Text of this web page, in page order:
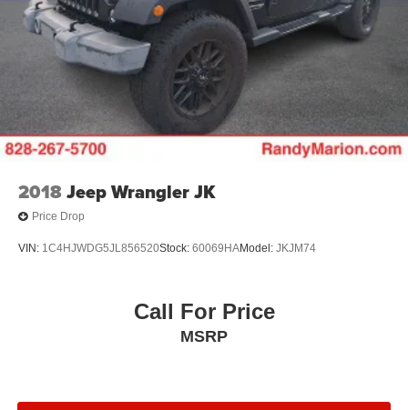
2018Jeep Wrangler JK
Price Drop
VIN: 1C4HJWDG5JL856520Stock: 60069HAModel: JKJM74
Call For Price
MSRP